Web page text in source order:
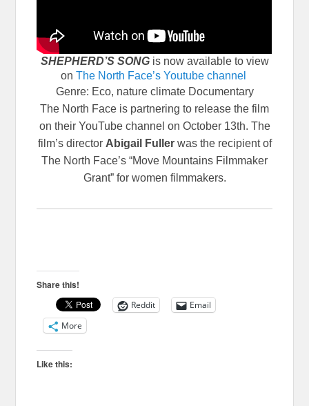
SHEPHERD’S SONGis now available to view
on The North Face’s Youtube channel
Genre: Eco, nature climate Documentary
The North Face is partnering to release the film
on their YouTube channel on October 13th. The
film’s director Abigail Fuller was the recipient of
The North Face’s “Move Mountains Filmmaker
Grant” for women filmmakers.
Share this!
Reddit
Email
More
Like this: